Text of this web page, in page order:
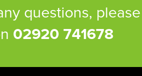
questions, please
02920 741678